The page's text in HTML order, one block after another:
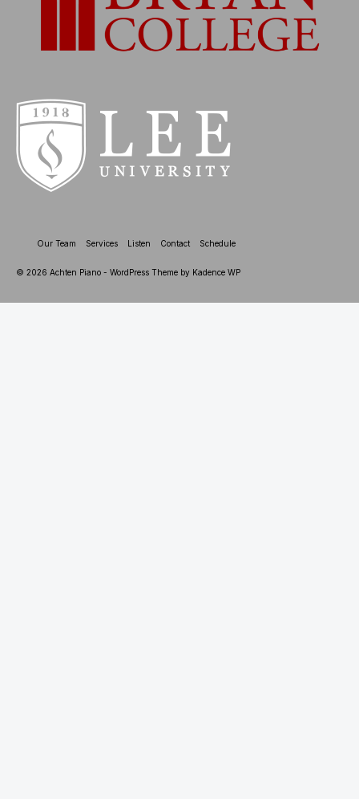
Our Team Services Listen Contact Schedule
© 2026 Achten Piano - WordPress Theme by Kadence WP